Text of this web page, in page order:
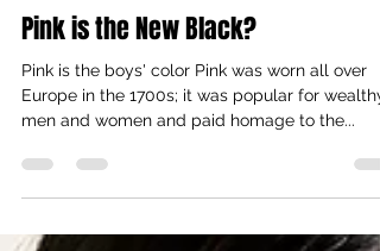
Aug 11, 2023
6 min read
Pink is the New Black?
Pink is the boys' color Pink was worn all over
men and women and paid homage to the...